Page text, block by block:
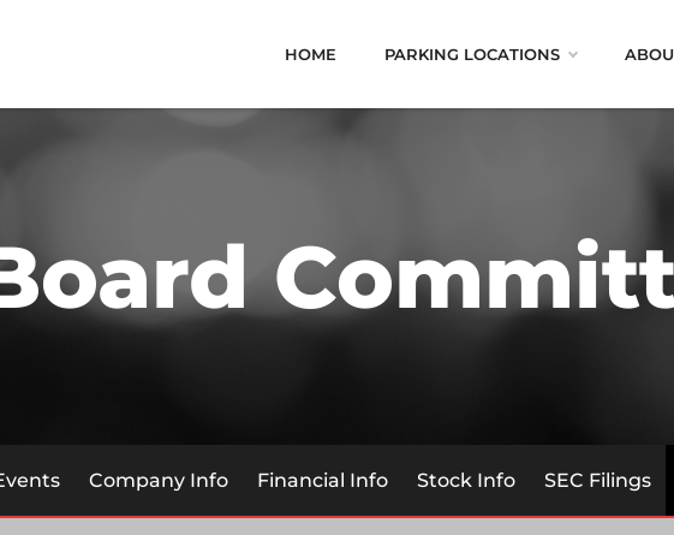
HOME PARKING LOCATIONS
Company Info Financial Info Stock Info SEC Filings